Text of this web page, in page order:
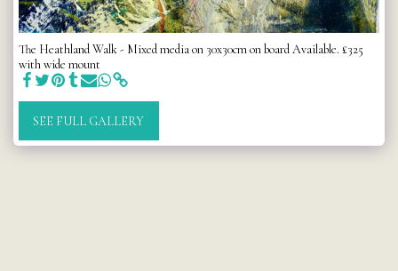
The Heathland Walk - Mixed media on 30x30cm on board Available. £325
with wide mount
SEE FULL GALLERY